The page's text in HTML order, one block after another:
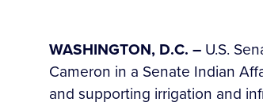
WASHINGTON, D.C. – U.S.
Cameron in a Senate Indian
and supporting irrigation and